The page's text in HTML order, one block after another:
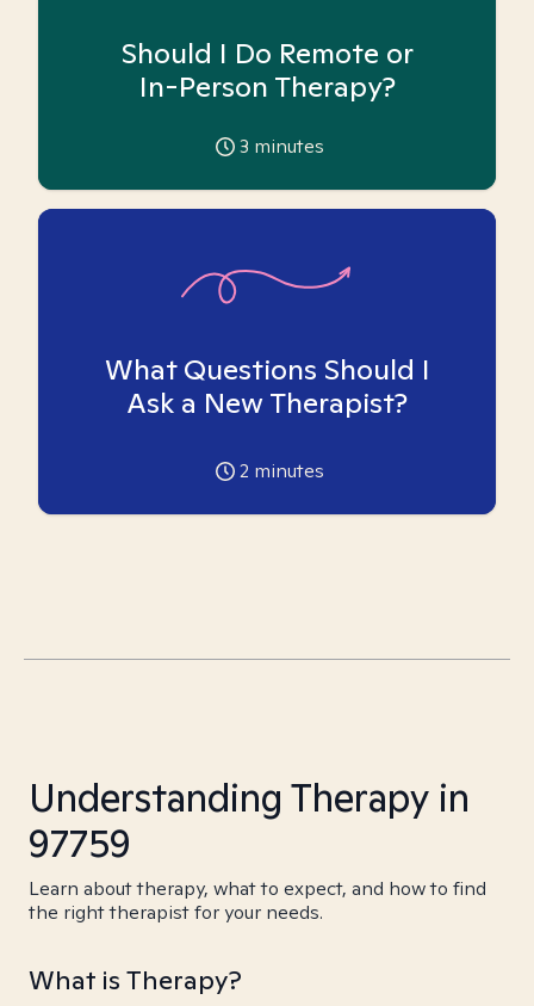
Should I Do Remote or
In-Person Therapy?
3 minutes
What Questions Should I
Ask a New Therapist?
2 minutes
Understanding Therapy in
97759
Learn about therapy, what to expect, and how to find
the right therapist for your needs.
What is Therapy?